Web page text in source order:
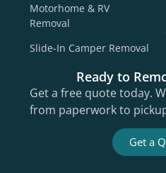
Motorhome & RV
Removal
Slide-In Camper Removal
Ready to
Get a free quote today.
from paperwork to
Get a